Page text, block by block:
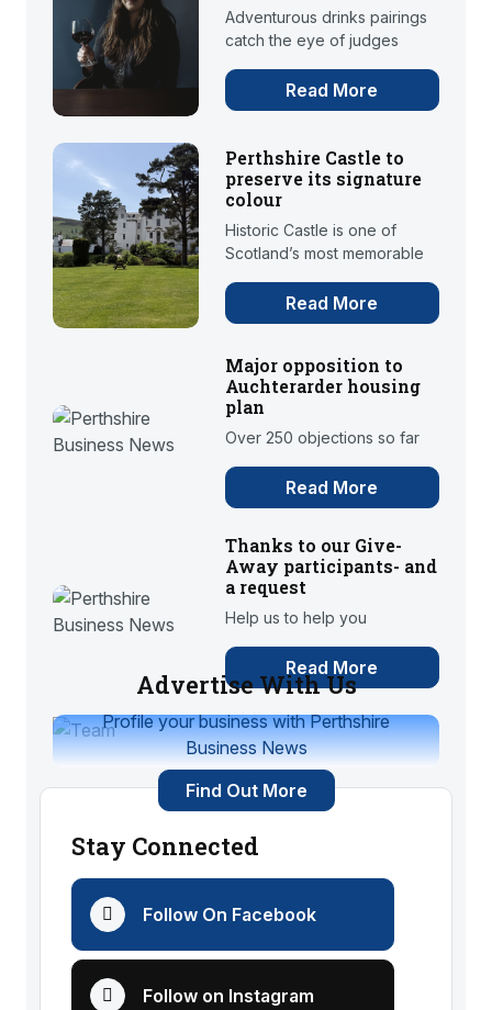
Adventurous drinks pairings
catch the eye of judges
Read More
Perthshire Castle to
preserve its signature
colour
Historic Castle is one of
Scotland’s most memorable
Read More
Major opposition to
Auchterarder housing
plan
Over 250 objections so far
Read More
Thanks to our Give-
Away participants- and
a request
Help us to help you
Read More
Advertise With Us
Profile your business with Perthshire
Business News
Find Out More
Stay Connected
Follow On Facebook
Follow on Instagram